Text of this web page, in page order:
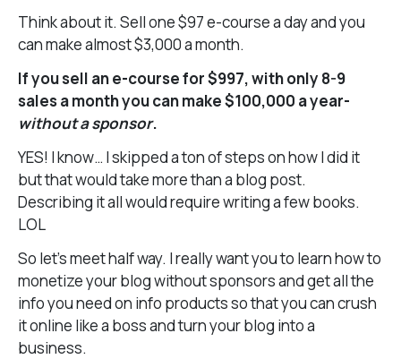
Think about it. Sell one $97 e-course a day and you
can make almost $3,000 a month.
If you sell an e-course for $997, with only 8-9
sales a month you can make $100,000 a year-
without a sponsor.
YES! I know… I skipped a ton of steps on how I did it
but that would take more than a blog post.
Describing it all would require writing a few books.
LOL
So let’s meet half way. I really want you to learn how to
monetize your blog without sponsors and get all the
info you need on info products so that you can crush
it online like a boss and turn your blog into a
business.